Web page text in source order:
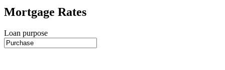
Mortgage Rates
Loan purpose